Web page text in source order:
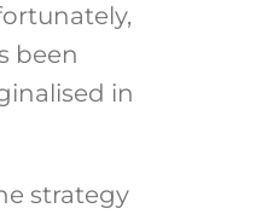
been
in
strategy